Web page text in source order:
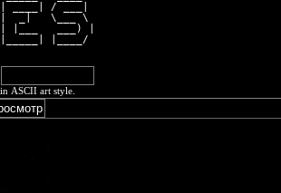
/ ___|
_|   \___ \
|___   ___) |
|____/
ASCII art style.